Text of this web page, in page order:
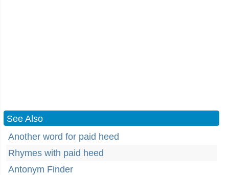
See Also
Another word for paid heed
Rhymes with paid heed
Antonym Finder